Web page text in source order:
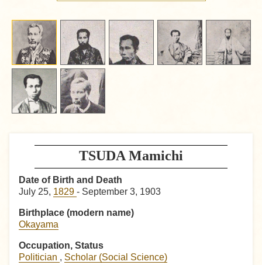
TSUDA Mamichi
Date of Birth and Death
July 25, 1829 - September 3, 1903
Birthplace (modern name)
Okayama
Occupation, Status
Politician , Scholar (Social Science)